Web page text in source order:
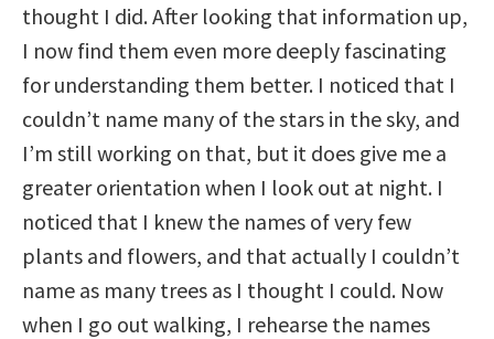
thought I did. After looking that information up,
I now find them even more deeply fascinating
for understanding them better. I noticed that I
couldn’t name many of the stars in the sky, and
I’m still working on that, but it does give me a
greater orientation when I look out at night. I
noticed that I knew the names of very few
plants and flowers, and that actually I couldn’t
name as many trees as I thought I could. Now
when I go out walking, I rehearse the names